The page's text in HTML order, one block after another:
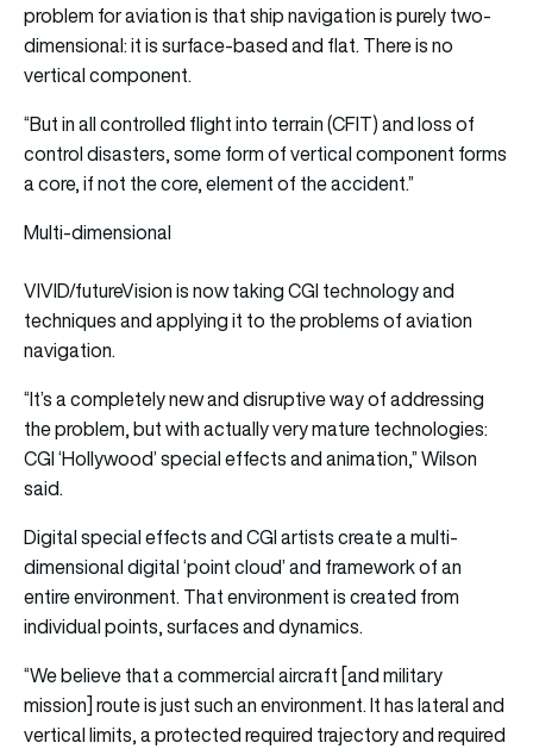
problem for aviation is that ship navigation is purely two-
dimensional: it is surface-based and flat. There is no
vertical component.
“But in all controlled flight into terrain (CFIT) and loss of
control disasters, some form of vertical component forms
a core, if not the core, element of the accident.”
Multi-dimensional
VIVID/futureVision is now taking CGI technology and
techniques and applying it to the problems of aviation
navigation.
“It’s a completely new and disruptive way of addressing
the problem, but with actually very mature technologies:
CGI ‘Hollywood’ special effects and animation,” Wilson
said.
Digital special effects and CGI artists create a multi-
dimensional digital ‘point cloud’ and framework of an
entire environment. That environment is created from
individual points, surfaces and dynamics.
“We believe that a commercial aircraft [and military
mission] route is just such an environment. It has lateral and
vertical limits, a protected required trajectory and required